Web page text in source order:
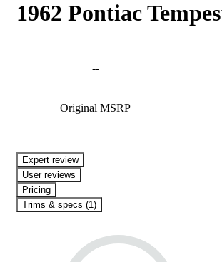
1962 Pontiac
--
Original MSRP
expert review
User reviews
Pricing
Trims & specs (1)